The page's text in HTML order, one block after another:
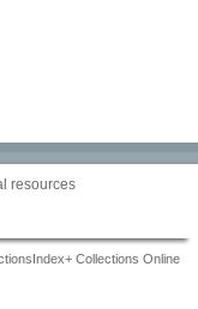
resources
Collections Online